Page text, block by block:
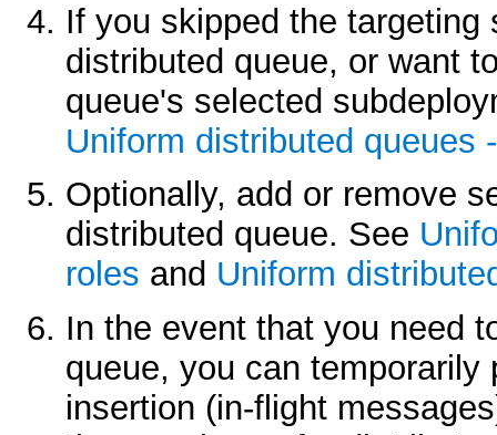
If you skipped the
distributed queue, or want
queue's selected
Uniform distributed queues
Optionally, add or remove
distributed queue. See
roles and Uniform
In the event that you need
queue, you can
insertion (in-flight